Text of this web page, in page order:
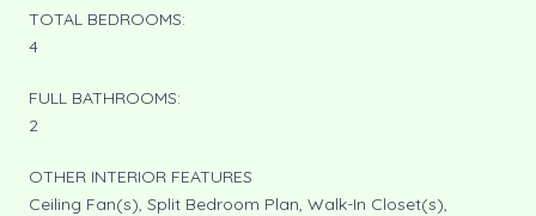
TOTAL BEDROOMS:
4
FULL BATHROOMS:
2
OTHER INTERIOR FEATURES
Ceiling Fan(s), Split Bedroom Plan, Walk-In Closet(s),